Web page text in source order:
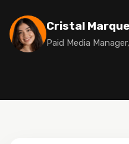
Cristal
Paid Media